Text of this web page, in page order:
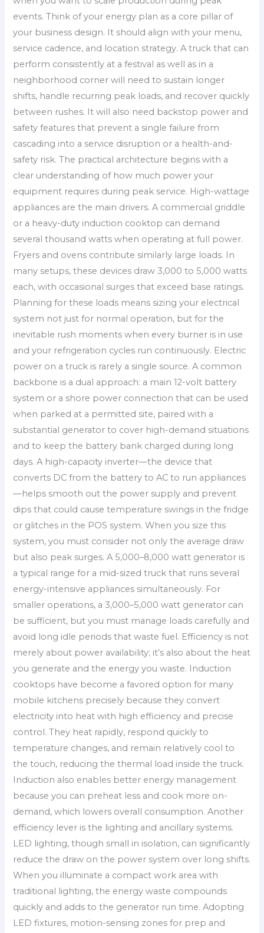
events. Think of your energy plan as a core pillar of
your business design. It should align with your menu,
service cadence, and location strategy. A truck that can
perform consistently at a festival as well as in a
neighborhood corner will need to sustain longer
shifts, handle recurring peak loads, and recover quickly
between rushes. It will also need backstop power and
safety features that prevent a single failure from
cascading into a service disruption or a health-and-
safety risk. The practical architecture begins with a
clear understanding of how much power your
equipment requires during peak service. High-wattage
appliances are the main drivers. A commercial griddle
or a heavy-duty induction cooktop can demand
several thousand watts when operating at full power.
Fryers and ovens contribute similarly large loads. In
many setups, these devices draw 3,000 to 5,000 watts
each, with occasional surges that exceed base ratings.
Planning for these loads means sizing your electrical
system not just for normal operation, but for the
inevitable rush moments when every burner is in use
and your refrigeration cycles run continuously. Electric
power on a truck is rarely a single source. A common
backbone is a dual approach: a main 12-volt battery
system or a shore power connection that can be used
when parked at a permitted site, paired with a
substantial generator to cover high-demand situations
and to keep the battery bank charged during long
days. A high-capacity inverter—the device that
converts DC from the battery to AC to run appliances
—helps smooth out the power supply and prevent
dips that could cause temperature swings in the fridge
or glitches in the POS system. When you size this
system, you must consider not only the average draw
but also peak surges. A 5,000–8,000 watt generator is
a typical range for a mid-sized truck that runs several
energy-intensive appliances simultaneously. For
smaller operations, a 3,000–5,000 watt generator can
be sufficient, but you must manage loads carefully and
avoid long idle periods that waste fuel. Efficiency is not
merely about power availability; it’s also about the heat
you generate and the energy you waste. Induction
cooktops have become a favored option for many
mobile kitchens precisely because they convert
electricity into heat with high efficiency and precise
control. They heat rapidly, respond quickly to
temperature changes, and remain relatively cool to
the touch, reducing the thermal load inside the truck.
Induction also enables better energy management
because you can preheat less and cook more on-
demand, which lowers overall consumption. Another
efficiency lever is the lighting and ancillary systems.
LED lighting, though small in isolation, can significantly
reduce the draw on the power system over long shifts.
When you illuminate a compact work area with
traditional lighting, the energy waste compounds
quickly and adds to the generator run time. Adopting
LED fixtures, motion-sensing zones for prep and